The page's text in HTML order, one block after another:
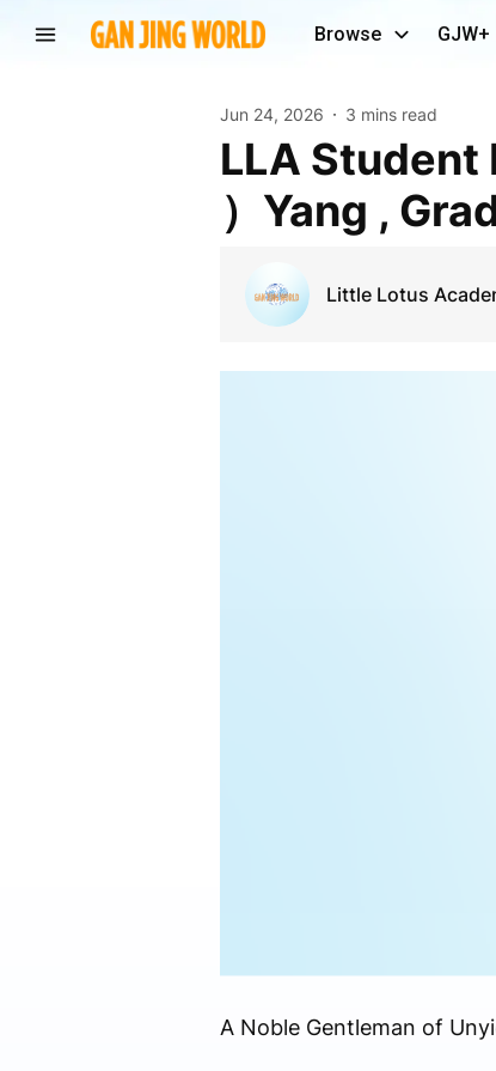
Browse GJW+
Jun 24, 2026 3 mins read
LLA Student Essay：“Bamboo” -By Emma（Faling
）Yang ,
Little Lotus
A Noble Gentleman of